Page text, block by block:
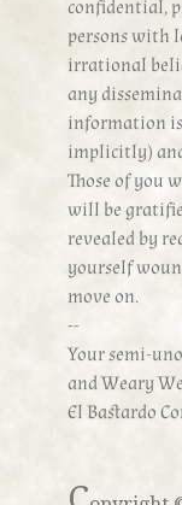
confidential,
persons with
irrational
any
information
implicitly)
Those of you
will be
revealed by
yourself
move on.
--
Your semi-
and Weary
El Bastardo